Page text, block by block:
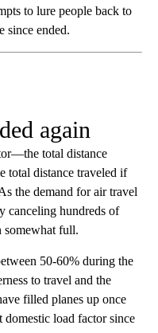
to lure people back to
since ended.
again
total distance
total distance traveled if
the demand for air travel
canceling hundreds of
somewhat full.
50-60% during the
to travel and the
filled planes up once
domestic load factor since